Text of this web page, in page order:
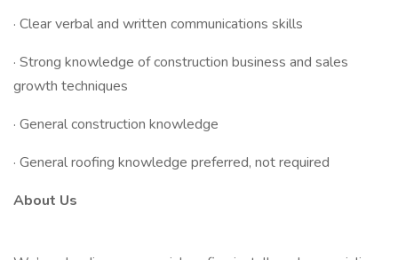
· Clear verbal and written communications skills
· Strong knowledge of construction business and sales
growth techniques
· General construction knowledge
· General roofing knowledge preferred, not required
About Us